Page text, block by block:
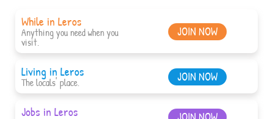
While in Leros
Anything you need when you
visit.
JOIN NOW
Living in Leros
The locals' place. JOIN NOW
Jobs in Leros